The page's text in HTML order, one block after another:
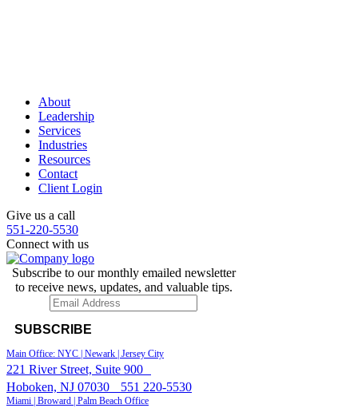
About
Leadership
Services
Industries
Resources
Contact
Client Login
Give us a call
551-220-5530
Connect with us
Subscribe to our monthly emailed newsletter
to receive news, updates, and valuable tips.
Main Office: NYC | Newark | Jersey City
221 River Street, Suite 900
Hoboken, NJ 07030 551 220-5530
Miami | Broward | Palm Beach Office